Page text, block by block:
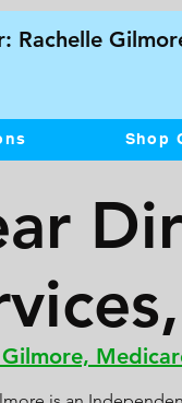
Rachelle
Shop
Gilmore,